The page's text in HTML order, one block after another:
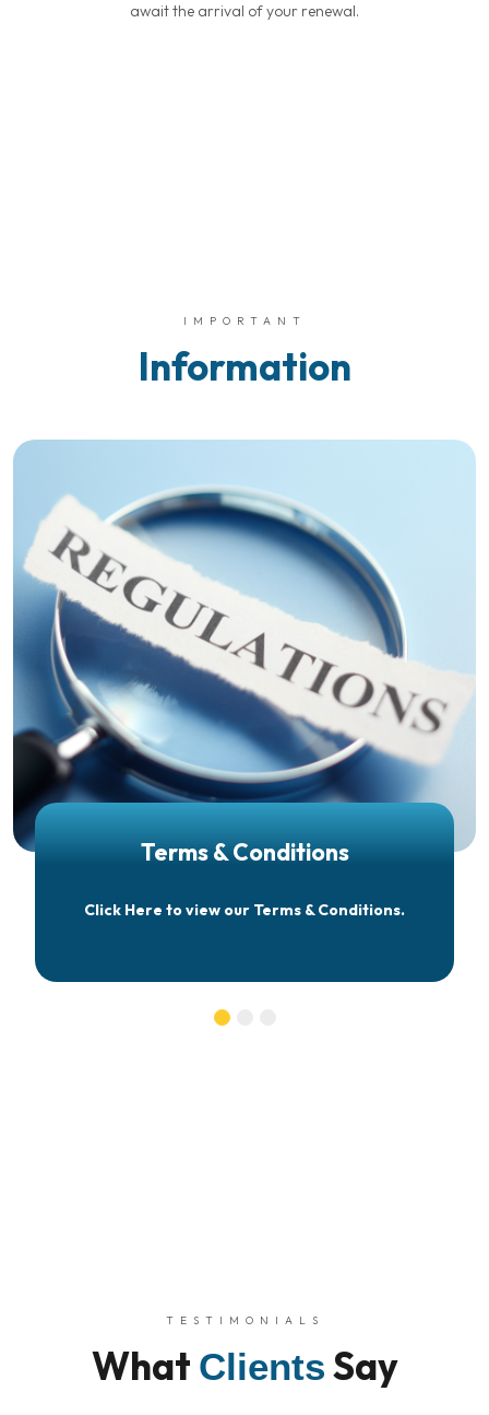
await the arrival of your renewal.
IMPORTANT
Information
Terms & Conditions
Click Here to view our Terms & Conditions.
TESTIMONIALS
What Clients Say